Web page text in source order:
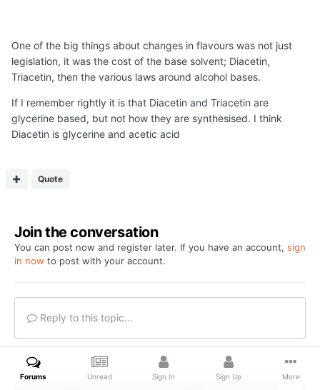
One of the big things about changes in flavours was not just
legislation, it was the cost of the base solvent; Diacetin,
Triacetin, then the various laws around alcohol bases.
If I remember rightly it is that Diacetin and Triacetin are
glycerine based, but not how they are synthesised. I think
Diacetin is glycerine and acetic acid
Quote
Join the conversation
You can post now and register later. If you have an account, sign
in now to post with your account.
Reply to this topic...
Forums Unread Sign In Sign Up More